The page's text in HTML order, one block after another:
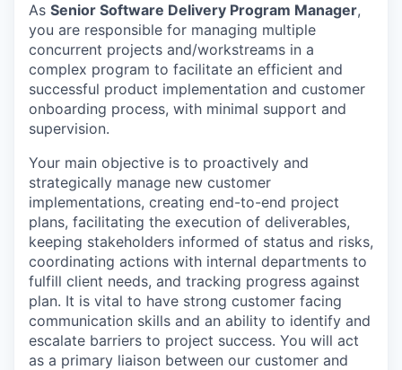
As Senior Software Delivery Program Manager,
you are responsible for managing multiple
concurrent projects and/workstreams in a
complex program to facilitate an efficient and
successful product implementation and customer
onboarding process, with minimal support and
supervision.
Your main objective is to proactively and
strategically manage new customer
implementations, creating end-to-end project
plans, facilitating the execution of deliverables,
keeping stakeholders informed of status and risks,
coordinating actions with internal departments to
fulfill client needs, and tracking progress against
plan. It is vital to have strong customer facing
communication skills and an ability to identify and
escalate barriers to project success. You will act
as a primary liaison between our customer and